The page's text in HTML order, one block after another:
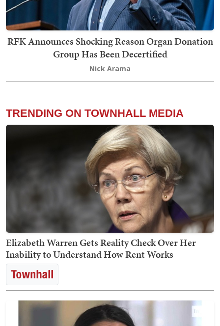
RFK Announces Shocking Reason Organ Donation
Group Has Been Decertified
Nick Arama
TRENDING ON TOWNHALL MEDIA
Elizabeth Warren Gets Reality Check Over Her
Inability to Understand How Rent Works